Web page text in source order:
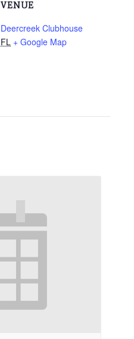
VENUE
Deercreek Clubhouse
FL + Google Map